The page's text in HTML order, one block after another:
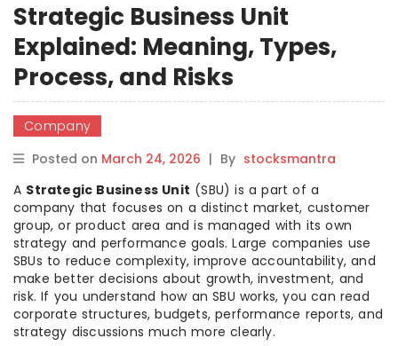
Strategic Business Unit
Explained: Meaning, Types,
Process, and Risks
Company
Posted on March 24, 2026 | By stocksmantra
A Strategic Business Unit (SBU) is a part of a
company that focuses on a distinct market, customer
group, or product area and is managed with its own
strategy and performance goals. Large companies use
SBUs to reduce complexity, improve accountability, and
make better decisions about growth, investment, and
risk. If you understand how an SBU works, you can read
corporate structures, budgets, performance reports, and
strategy discussions much more clearly.